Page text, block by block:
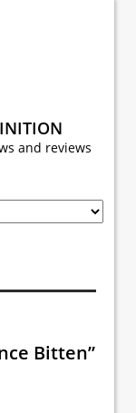
and reviews
Bitten”